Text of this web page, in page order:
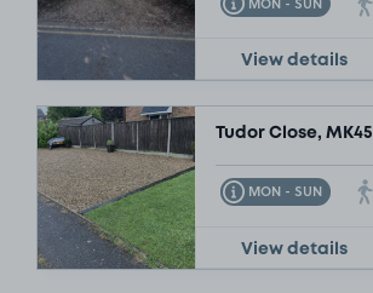
View details
Tudor Close, MK45
MON - SUN
Toggle Tooltip
View details